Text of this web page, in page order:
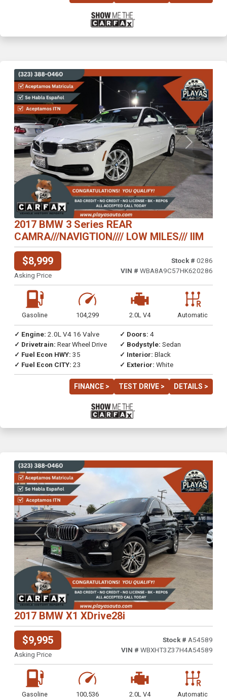
Previous Next
2017 BMW 3 Series REAR
CAMRA///NAVIGTION//// LOW MILES/// IIM
$8,999
Asking Price
Stock # 0286
VIN # WBA8A9C57HK620286
Gasoline 104,299 2.0L V4 Automatic
✓ Engine: 2.0L V4 16 Valve
✓ Drivetrain: Rear Wheel Drive
✓ Fuel Econ HWY: 35
✓ Fuel Econ CITY: 23
✓ Doors: 4
✓ Bodystyle: Sedan
✓ Interior: Black
✓ Exterior: White
FINANCE > TEST DRIVE > DETAILS >
Previous Next
2017 BMW X1 XDrive28i
$9,995
Asking Price
Stock # A54589
VIN # WBXHT3Z37H4A54589
Gasoline 100,536 2.0L V4 Automatic